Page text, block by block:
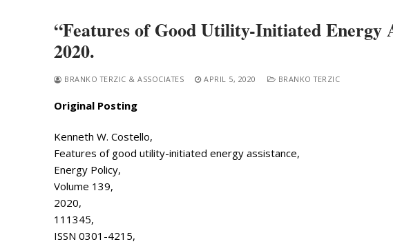
Search
“Features of Good Utility-Initiated Energy
2020.
BRANKO TERZIC & ASSOCIATES APRIL 5, 2020 BRANKO TERZIC
Original Posting
Kenneth W. Costello,
Features of good utility-initiated energy assistance,
Energy Policy,
Volume 139,
2020,
111345,
ISSN 0301-4215,